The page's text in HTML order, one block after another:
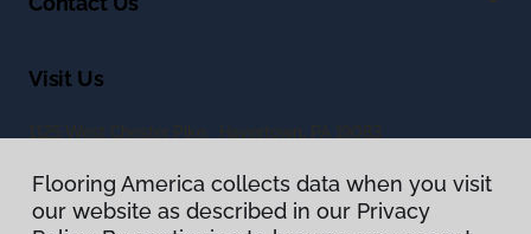
Visit Us
1125 West Chester Pike, Havertown, PA 19083
Flooring America collects data when you visit
our website as described in our Privacy